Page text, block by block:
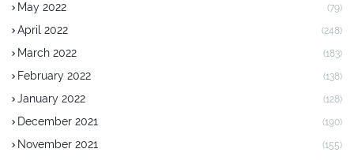
May 2022 (79)
April 2022 (248)
March 2022 (183)
February 2022 (138)
January 2022 (128)
December 2021 (190)
November 2021 (155)